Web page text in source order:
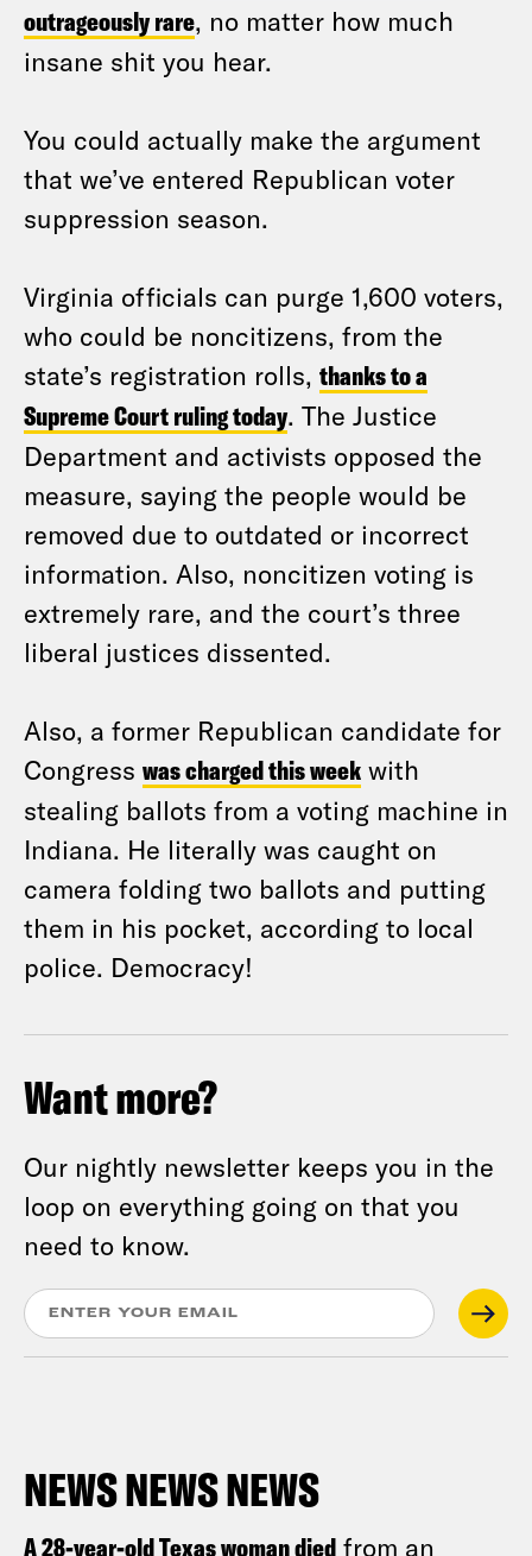
outrageously rare, no matter how much
insane shit you hear.
You could actually make the argument
that we’ve entered Republican voter
suppression season.
Virginia officials can purge 1,600 voters,
who could be noncitizens, from the
state’s registration rolls, thanks to a
Supreme Court ruling today. The Justice
Department and activists opposed the
measure, saying the people would be
removed due to outdated or incorrect
information. Also, noncitizen voting is
extremely rare, and the court’s three
liberal justices dissented.
Also, a former Republican candidate for
Congress was charged this week with
stealing ballots from a voting machine in
Indiana. He literally was caught on
camera folding two ballots and putting
them in his pocket, according to local
police. Democracy!
Want more?
Our nightly newsletter keeps you in the
loop on everything going on that you
need to know.
NEWS NEWS NEWS
A 28-year-old Texas woman died from an